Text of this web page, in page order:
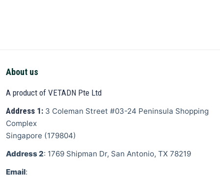
About us
A product of VETADN Pte Ltd
Address 1: 3 Coleman Street #03-24 Peninsula Shopping
Complex
Singapore (179804)
Address 2: 1769 Shipman Dr, San Antonio, TX 78219
Email: